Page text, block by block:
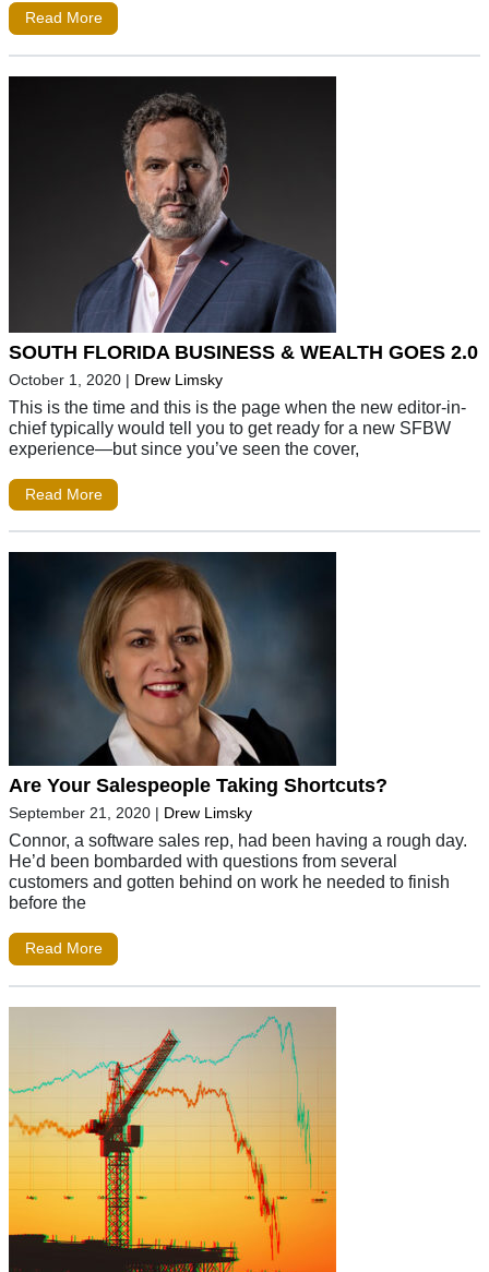
Read More
SOUTH FLORIDA BUSINESS & WEALTH GOES 2.0
October 1, 2020 | Drew Limsky
This is the time and this is the page when the new editor-in-
chief typically would tell you to get ready for a new SFBW
experience—but since you’ve seen the cover,
Read More
Are Your Salespeople Taking Shortcuts?
September 21, 2020 | Drew Limsky
Connor, a software sales rep, had been having a rough day.
He’d been bombarded with questions from several
customers and gotten behind on work he needed to finish
before the
Read More